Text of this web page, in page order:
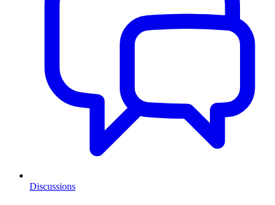
Discussions